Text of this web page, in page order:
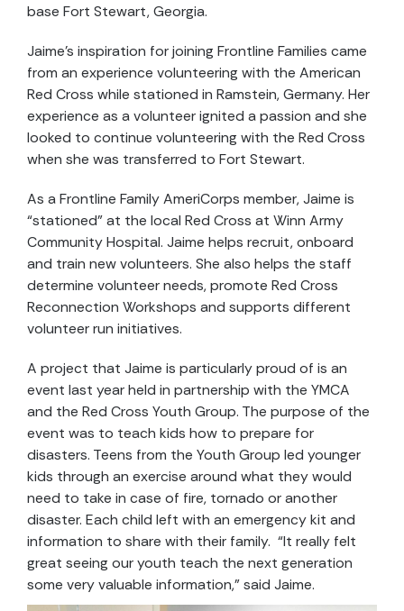
base Fort Stewart, Georgia.
Jaime’s inspiration for joining Frontline Families came
from an experience volunteering with the American
Red Cross while stationed in Ramstein, Germany. Her
experience as a volunteer ignited a passion and she
looked to continue volunteering with the Red Cross
when she was transferred to Fort Stewart.
As a Frontline Family AmeriCorps member, Jaime is
“stationed” at the local Red Cross at Winn Army
Community Hospital. Jaime helps recruit, onboard
and train new volunteers. She also helps the staff
determine volunteer needs, promote Red Cross
Reconnection Workshops and supports different
volunteer run initiatives.
A project that Jaime is particularly proud of is an
event last year held in partnership with the YMCA
and the Red Cross Youth Group. The purpose of the
event was to teach kids how to prepare for
disasters. Teens from the Youth Group led younger
kids through an exercise around what they would
need to take in case of fire, tornado or another
disaster. Each child left with an emergency kit and
information to share with their family. “It really felt
great seeing our youth teach the next generation
some very valuable information,” said Jaime.